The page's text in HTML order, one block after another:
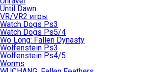
Until Dawn
VR/VR2 игры
Watch Dogs Ps3
Watch Dogs Ps5/4
Wo Long: Fallen Dynasty
Wolfenstein Ps3
Wolfenstein Ps4/5
Worms